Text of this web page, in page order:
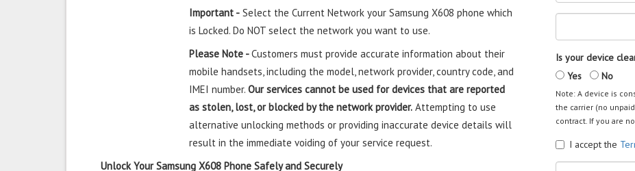
Important - Select the Current Network your Samsung X608 phone which
is Locked. Do NOT select the network you want to use.
Please Note -Customers must provide accurate information about their
mobile handsets, including the model, network provider, country code, and
IMEI number.Our services cannot be used for devices that are reported
as stolen, lost, or blocked by the network provider. Attempting to use
alternative unlocking methods or providing inaccurate device details will
result in the immediate voiding of your service request.
Unlock Your Samsung X608 Phone Safely and Securely
Is your device
Yes
No
Note: A device is
the carrier (no
contract. If you are
I accept the